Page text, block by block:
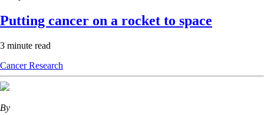
Putting cancer on a rocket to space
3 minute read
CancerResearch
By